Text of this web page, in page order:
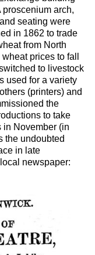
proscenium arch,
seating were
in 1862 to trade
from North
prices to fall
to livestock
used for a variety
(printers) and
the
to take
in November (in
the undoubted
in late
newspaper: